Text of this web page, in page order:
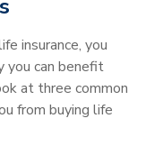
insurance, you
you can benefit
at three common
from buying life